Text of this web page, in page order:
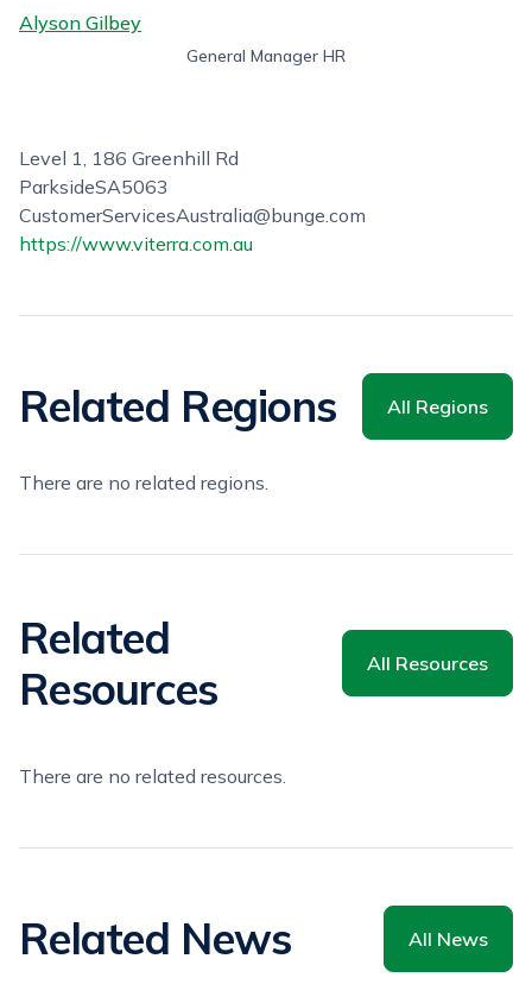
Alyson Gilbey
General Manager HR
Level 1, 186 Greenhill Rd
ParksideSA5063
CustomerServicesAustralia@bunge.com
https://www.viterra.com.au
Related Regions All Regions
There are no related regions.
Related
Resources
All Resources
There are no related resources.
Related News All News